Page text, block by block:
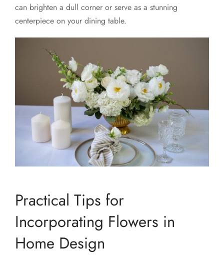
can brighten a dull corner or serve as a stunning
centerpiece on your dining table.
Practical Tips for
Incorporating Flowers in
Home Design